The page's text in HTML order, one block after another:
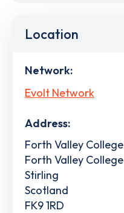
Location
Network:
Evolt Network
Address:
Forth Valley College
Forth Valley College
Stirling
Scotland
FK9 1RD